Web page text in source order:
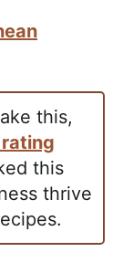
this,
this
thrive